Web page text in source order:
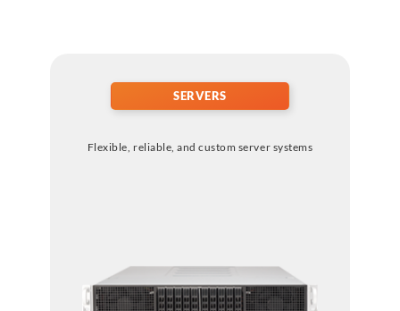
SERVERS
Flexible, reliable, and custom server systems